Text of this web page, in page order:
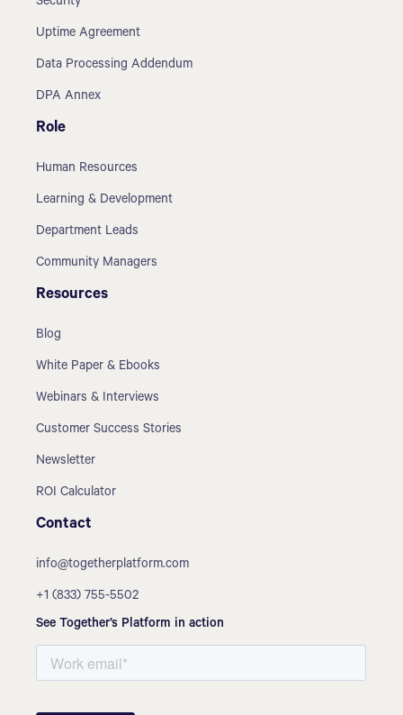
Uptime Agreement
Data Processing Addendum
DPA Annex
Role
Human Resources
Learning & Development
Department Leads
Community Managers
Resources
Blog
White Paper & Ebooks
Webinars & Interviews
Customer Success Stories
Newsletter
ROI Calculator
Contact
info@togetherplatform.com
+1 (833) 755-5502
See Together’s Platform in action